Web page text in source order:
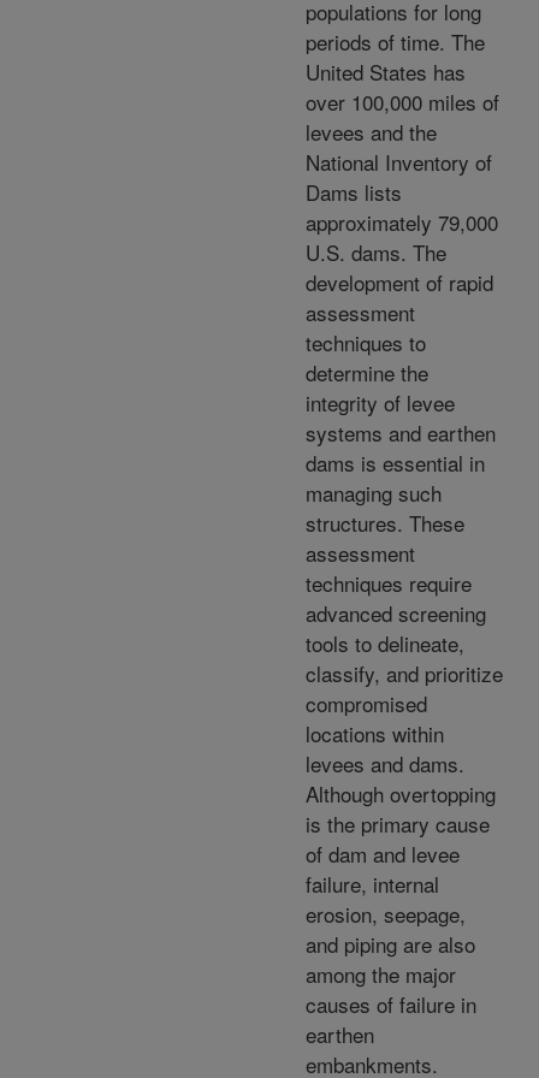
populations for long
periods of time. The
United States has
over 100,000 miles of
levees and the
National Inventory of
Dams lists
approximately 79,000
U.S. dams. The
development of rapid
assessment
techniques to
determine the
integrity of levee
systems and earthen
dams is essential in
managing such
structures. These
assessment
techniques require
advanced screening
tools to delineate,
classify, and prioritize
compromised
locations within
levees and dams.
Although overtopping
is the primary cause
of dam and levee
failure, internal
erosion, seepage,
and piping are also
among the major
causes of failure in
earthen
embankments.